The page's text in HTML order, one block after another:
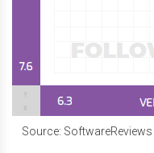
Source: SoftwareReviews